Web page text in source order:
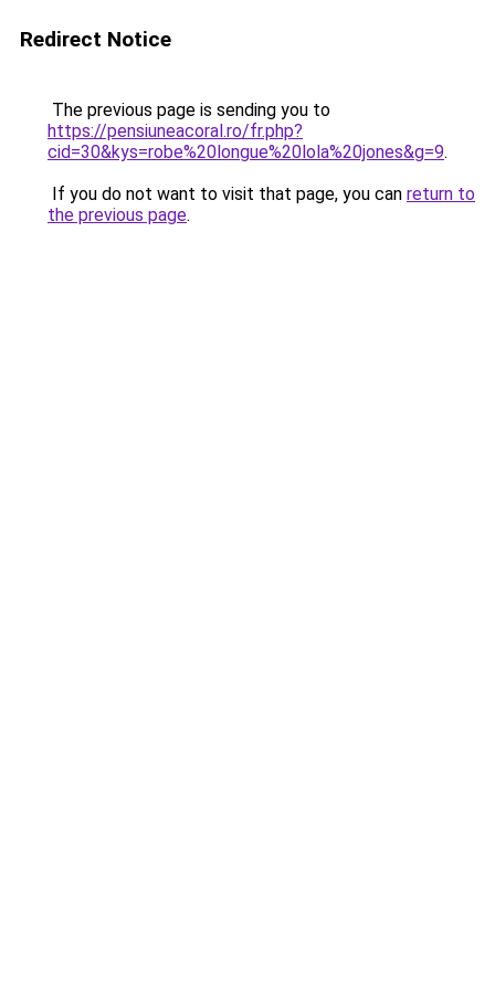
Redirect Notice
The previous page is sending you to
https://pensiuneacoral.ro/fr.php?
cid=30&kys=robe%20longue%20lola%20jones&g=9.
If you do not want to visit that page, you can return to
the previous page.